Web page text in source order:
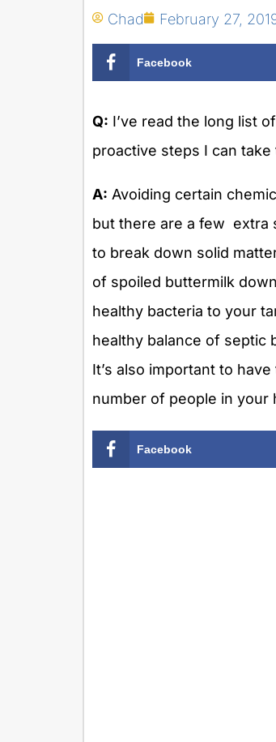
Chad February 27,
Facebook
Q: I’ve read the long list
proactive steps I can
A: Avoiding certain
but there are a few extra
to break down solid
of spoiled buttermilk
healthy bacteria to your
healthy balance of septic
It’s also important to
number of people in your
Facebook